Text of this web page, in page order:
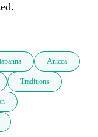
Anicca
Traditions